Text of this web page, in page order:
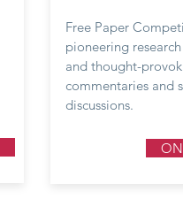
Free Paper
pioneering
and thought-
commentaries and
discussions.